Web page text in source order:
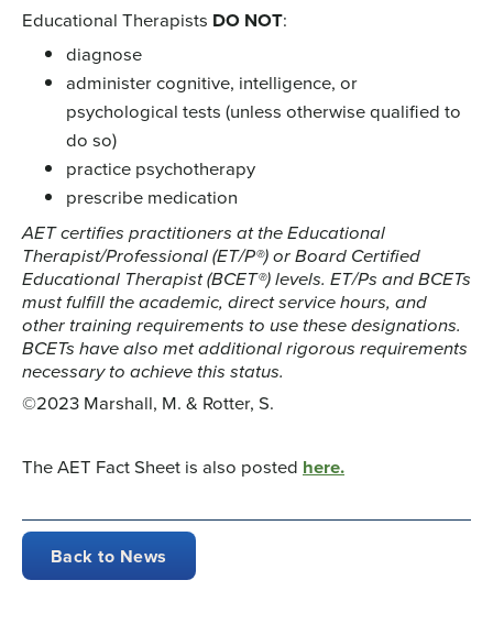
Educational Therapists DO NOT:
diagnose
administer cognitive, intelligence, or
psychological tests (unless otherwise qualified to
do so)
practice psychotherapy
prescribe medication
AET certifies practitioners at the Educational
Therapist/Professional (ET/P®) or Board Certified
Educational Therapist (BCET®) levels. ET/Ps and BCETs
must fulfill the academic, direct service hours, and
other training requirements to use these designations.
BCETs have also met additional rigorous requirements
necessary to achieve this status.
©2023 Marshall, M. & Rotter, S.
The AET Fact Sheet is also posted here.
Back to News